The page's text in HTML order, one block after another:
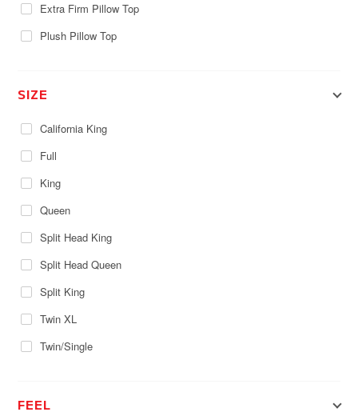
Extra Firm Pillow Top
Plush Pillow Top
SIZE
California King
Full
King
Queen
Split Head King
Split Head Queen
Split King
Twin XL
Twin/Single
FEEL